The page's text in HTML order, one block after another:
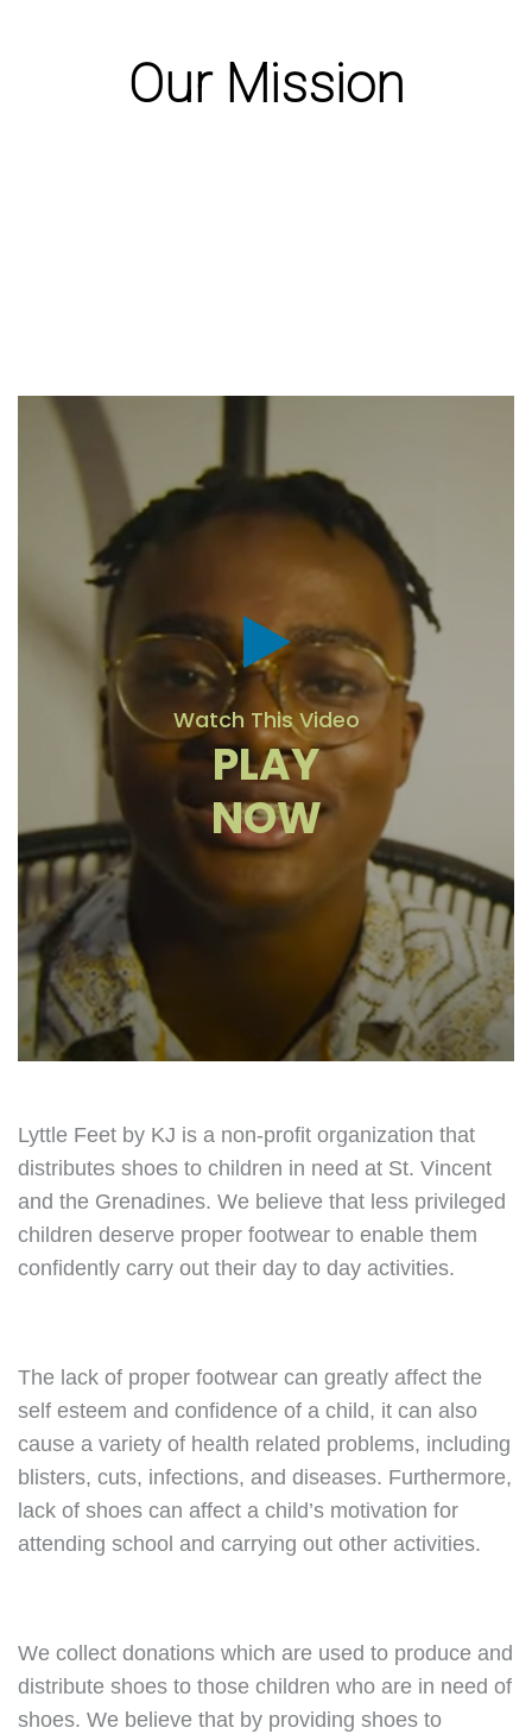
Our Mission
Watch This Video
PLAY
NOW
Lyttle Feet by KJ is a non-profit organization that
distributes shoes to children in need at St. Vincent
and the Grenadines. We believe that less privileged
children deserve proper footwear to enable them
confidently carry out their day to day activities.
The lack of proper footwear can greatly affect the
self esteem and confidence of a child, it can also
cause a variety of health related problems, including
blisters, cuts, infections, and diseases. Furthermore,
lack of shoes can affect a child’s motivation for
attending school and carrying out other activities.
We collect donations which are used to produce and
distribute shoes to those children who are in need of
shoes. We believe that by providing shoes to